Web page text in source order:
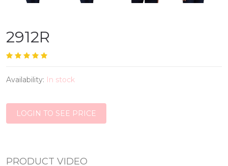
2912R
Availability: In stock
LOGIN TO SEE PRICE
PRODUCT VIDEO